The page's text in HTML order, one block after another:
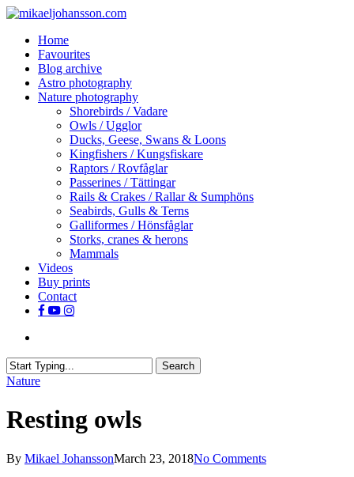
Skip
main
content
search
Menu
Home
Favourites
Blog archive
Astro photography
Nature photography
Shorebirds / Vadare
Owls / Ugglor
Ducks, Geese, Swans & Loons
Kingfishers / Kungsfiskare
Raptors / Rovfåglar
Passerines / Tättingar
Rails & Crakes / Rallar & Sumphöns
Seabirds, Gulls & Terns
Galliformes / Hönsfåglar
Storks, cranes & herons
Mammals
Videos
Buy prints
Contact
facebook
youtubeinstagram
Search
Close
Nature
Resting owls
By Mikael JohanssonMarch 23, 2018No Comments